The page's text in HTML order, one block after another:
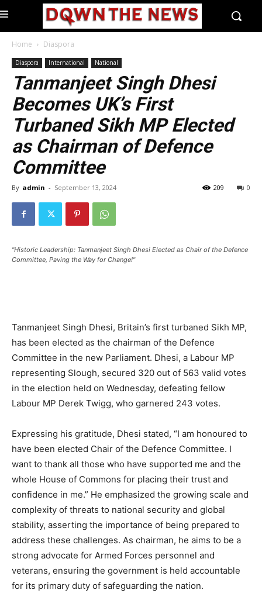
Home Diaspora
Diaspora International National
Tanmanjeet Singh Dhesi
Becomes UK’s First
Turbaned Sikh MP Elected
as Chairman of Defence
Committee
By admin - September 13, 2024 0
209
"Historic Leadership: Tanmanjeet Singh Dhesi Elected as Chair of the Defence
Committee, Paving the Way for Change!"
Tanmanjeet Singh Dhesi, Britain’s first turbaned Sikh MP,
has been elected as the chairman of the Defence
Committee in the new Parliament. Dhesi, a Labour MP
representing Slough, secured 320 out of 563 valid votes
in the election held on Wednesday, defeating fellow
Labour MP Derek Twigg, who garnered 243 votes.
Expressing his gratitude, Dhesi stated, “I am honoured to
have been elected Chair of the Defence Committee. I
want to thank all those who have supported me and the
whole House of Commons for placing their trust and
confidence in me.” He emphasized the growing scale and
complexity of threats to national security and global
stability, asserting the importance of being prepared to
address these challenges. As chairman, he aims to be a
strong advocate for Armed Forces personnel and
veterans, ensuring the government is held accountable
for its primary duty of safeguarding the nation.